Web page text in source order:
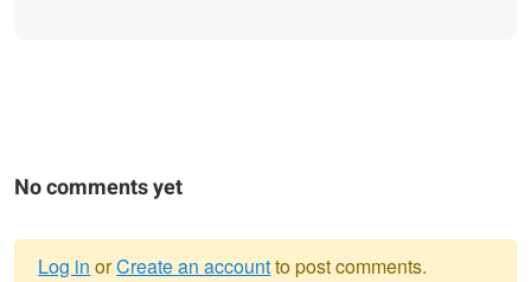
No comments yet
Log in orCreate an accountto post comments.